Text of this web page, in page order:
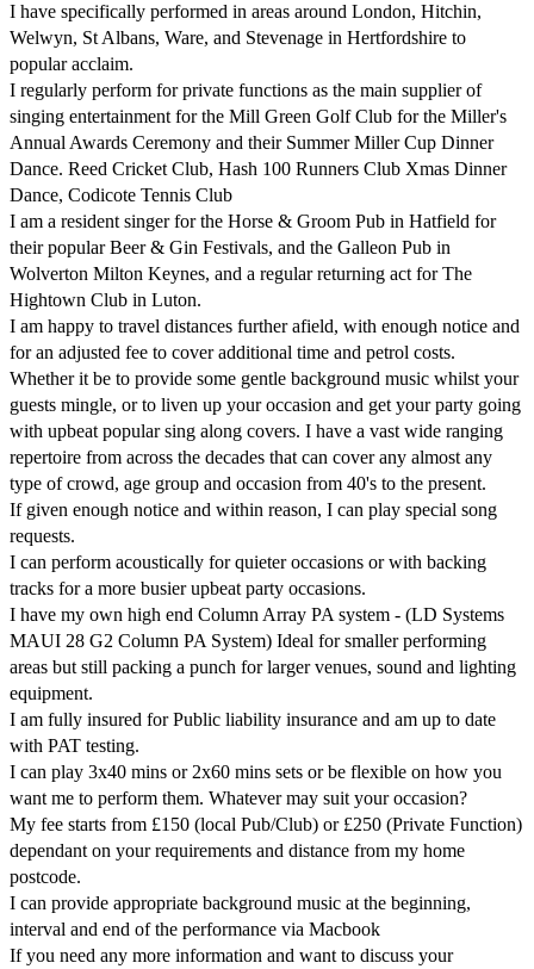
I have specifically performed in areas around London, Hitchin,
Welwyn, St Albans, Ware, and Stevenage in Hertfordshire to
popular acclaim.
I regularly perform for private functions as the main supplier of
singing entertainment for the Mill Green Golf Club for the Miller's
Annual Awards Ceremony and their Summer Miller Cup Dinner
Dance. Reed Cricket Club, Hash 100 Runners Club Xmas Dinner
Dance, Codicote Tennis Club
I am a resident singer for the Horse & Groom Pub in Hatfield for
their popular Beer & Gin Festivals, and the Galleon Pub in
Wolverton Milton Keynes, and a regular returning act for The
Hightown Club in Luton.
I am happy to travel distances further afield, with enough notice and
for an adjusted fee to cover additional time and petrol costs.
Whether it be to provide some gentle background music whilst your
guests mingle, or to liven up your occasion and get your party going
with upbeat popular sing along covers. I have a vast wide ranging
repertoire from across the decades that can cover any almost any
type of crowd, age group and occasion from 40's to the present.
If given enough notice and within reason, I can play special song
requests.
I can perform acoustically for quieter occasions or with backing
tracks for a more busier upbeat party occasions.
I have my own high end Column Array PA system - (LD Systems
MAUI 28 G2 Column PA System) Ideal for smaller performing
areas but still packing a punch for larger venues, sound and lighting
equipment.
I am fully insured for Public liability insurance and am up to date
with PAT testing.
I can play 3x40 mins or 2x60 mins sets or be flexible on how you
want me to perform them. Whatever may suit your occasion?
My fee starts from £150 (local Pub/Club) or £250 (Private Function)
dependant on your requirements and distance from my home
postcode.
I can provide appropriate background music at the beginning,
interval and end of the performance via Macbook
If you need any more information and want to discuss your